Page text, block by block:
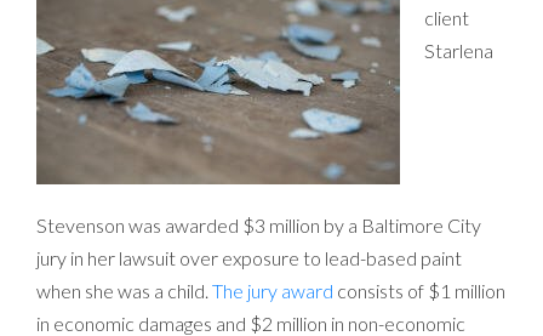
client
Starlena
Stevenson was awarded $3 million by a Baltimore City
jury in her lawsuit over exposure to lead-based paint
when she was a child. The jury award consists of $1 million
in economic damages and $2 million in non-economic